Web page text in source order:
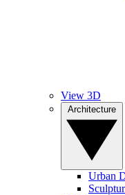
View 3D
Urban